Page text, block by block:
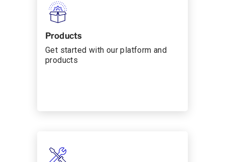
Products
Get started with our platform and
products